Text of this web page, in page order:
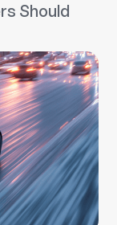
Should